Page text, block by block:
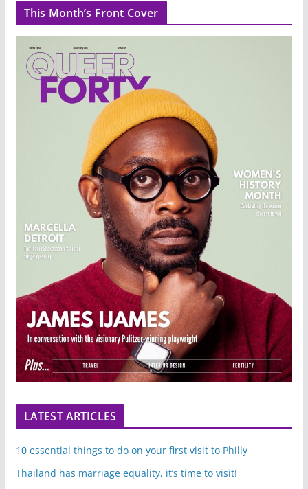
This Month’s Front Cover
LATEST ARTICLES
10 essential things to do on your first visit to Philly
Thailand has marriage equality, it’s time to visit!